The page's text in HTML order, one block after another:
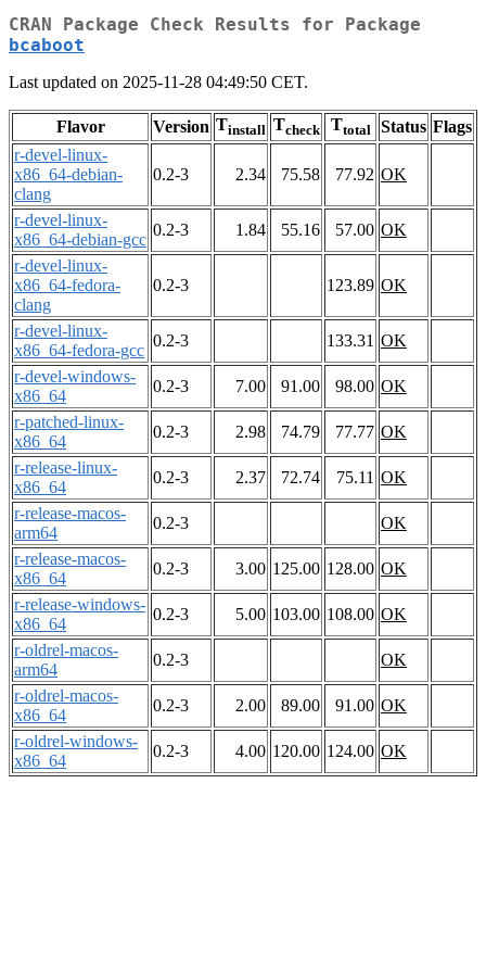
CRAN Package Check Results for Package
bcaboot
Last updated on 2025-11-28 04:49:50 CET.
Flavor Version Tinstall Tcheck Ttotal Status Flags
r-devel-linux-
x86_64-debian-
clang
0.2-3 2.34 75.58 77.92 OK
r-devel-linux-
x86_64-debian-gcc
0.2-3 1.84 55.16 57.00 OK
r-devel-linux-
x86_64-fedora-
clang
0.2-3 123.89 OK
r-devel-linux-
x86_64-fedora-gcc
0.2-3 133.31 OK
r-devel-windows-
x86_64
0.2-3 7.00 91.00 98.00 OK
r-patched-linux-
x86_64
0.2-3 2.98 74.79 77.77 OK
r-release-linux-
x86_64
0.2-3 2.37 72.74 75.11 OK
r-release-macos-
arm64
0.2-3
OK
r-release-macos-
x86_64
0.2-3 3.00 125.00 128.00 OK
r-release-windows-
x86_64
0.2-3 5.00 103.00 108.00 OK
r-oldrel-macos-
arm64
0.2-3
OK
r-oldrel-macos-
x86_64
0.2-3 2.00 89.00 91.00 OK
r-oldrel-windows-
x86_64
0.2-3 4.00 120.00 124.00 OK